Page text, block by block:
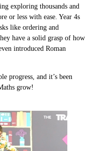
exploring thousands and
or less with ease. Year 4s
like ordering and
have a solid grasp of how
introduced Roman
progress, and it’s been
grow!